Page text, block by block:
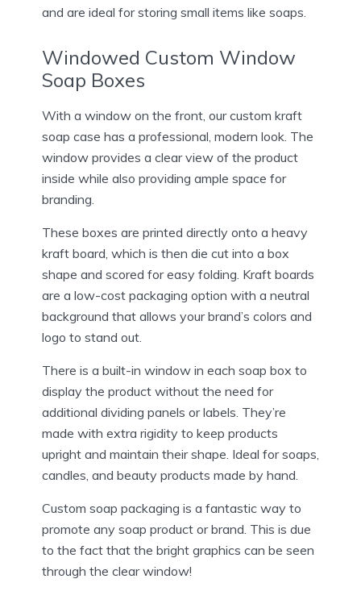
and are ideal for storing small items like soaps.
Windowed Custom Window
Soap Boxes
With a window on the front, our custom kraft
soap case has a professional, modern look. The
window provides a clear view of the product
inside while also providing ample space for
branding.
These boxes are printed directly onto a heavy
kraft board, which is then die cut into a box
shape and scored for easy folding. Kraft boards
are a low-cost packaging option with a neutral
background that allows your brand’s colors and
logo to stand out.
There is a built-in window in each soap box to
display the product without the need for
additional dividing panels or labels. They’re
made with extra rigidity to keep products
upright and maintain their shape. Ideal for soaps,
candles, and beauty products made by hand.
Custom soap packaging is a fantastic way to
promote any soap product or brand. This is due
to the fact that the bright graphics can be seen
through the clear window!